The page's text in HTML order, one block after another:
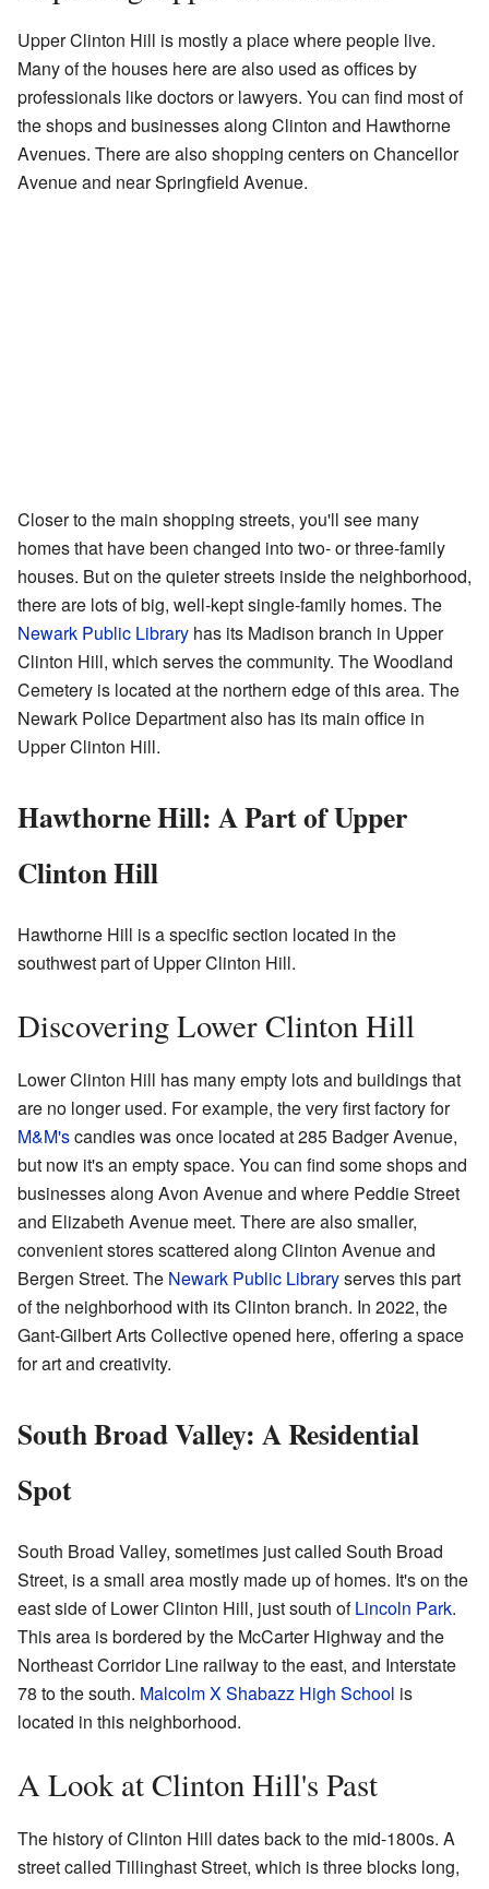
Upper Clinton Hill is mostly a place where people live.
Many of the houses here are also used as offices by
professionals like doctors or lawyers. You can find most of
the shops and businesses along Clinton and Hawthorne
Avenues. There are also shopping centers on Chancellor
Avenue and near Springfield Avenue.
Closer to the main shopping streets, you'll see many
homes that have been changed into two- or three-family
houses. But on the quieter streets inside the neighborhood,
there are lots of big, well-kept single-family homes. The
Newark Public Library has its Madison branch in Upper
Clinton Hill, which serves the community. The Woodland
Cemetery is located at the northern edge of this area. The
Newark Police Department also has its main office in
Upper Clinton Hill.
Hawthorne Hill: A Part of Upper
Clinton Hill
Hawthorne Hill is a specific section located in the
southwest part of Upper Clinton Hill.
Discovering Lower Clinton Hill
Lower Clinton Hill has many empty lots and buildings that
are no longer used. For example, the very first factory for
M&M'scandies was once located at 285 Badger Avenue,
but now it's an empty space. You can find some shops and
businesses along Avon Avenue and where Peddie Street
and Elizabeth Avenue meet. There are also smaller,
convenient stores scattered along Clinton Avenue and
Bergen Street. The Newark Public Libraryserves this part
of the neighborhood with its Clinton branch. In 2022, the
Gant-Gilbert Arts Collective opened here, offering a space
for art and creativity.
South Broad Valley: A Residential
Spot
South Broad Valley, sometimes just called South Broad
Street, is a small area mostly made up of homes. It's on the
east side of Lower Clinton Hill, just south ofLincoln Park.
This area is bordered by the McCarter Highway and the
Northeast Corridor Line railway to the east, and Interstate
78 to the south. Malcolm X Shabazz High School is
located in this neighborhood.
A Look at Clinton Hill's Past
The history of Clinton Hill dates back to the mid-1800s. A
street called Tillinghast Street, which is three blocks long,